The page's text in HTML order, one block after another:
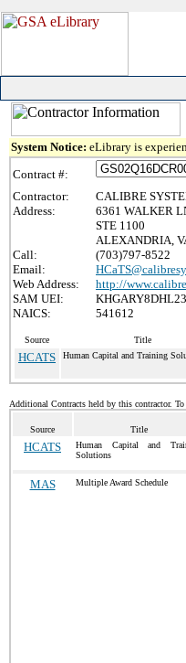
System Notice: eLibrary is
Contract #:
Contractor:
CALIBRE
Address:
6361 WALKER
STE 1100
ALEXANDRIA,
Call:
(703)797-8522
Email:
Web Address:
http://
SAM UEI:
KHGARY8DHL23
NAICS:
541612
Source Title
HCATS Human Capital and Training
Additional Contracts held by this contractor.
Source Title
HCATS
Human Capital and
Solutions
MAS Multiple Award Schedule